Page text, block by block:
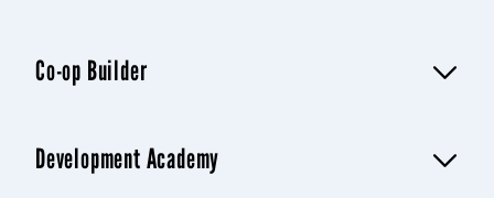
Co-op Builder
Development Academy